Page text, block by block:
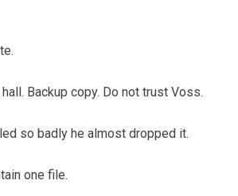
Backup copy. Do not trust Voss.
so badly he almost dropped it.
one file.